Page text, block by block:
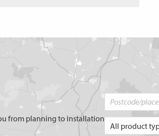
from planning to installation